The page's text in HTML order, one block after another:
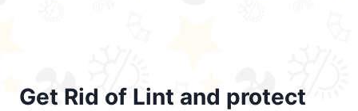
Get Rid of Lint and protect